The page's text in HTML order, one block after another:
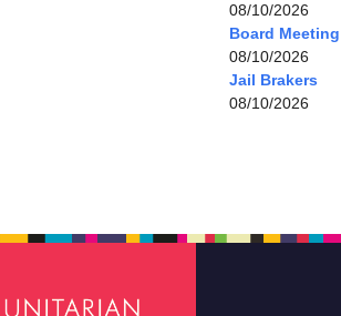
08/10/2026
Board Meeting
08/10/2026
Jail Brakers
08/10/2026